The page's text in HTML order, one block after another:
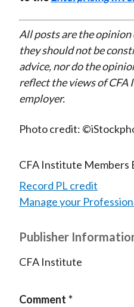
All posts are the opinion
they should not be
advice, nor do the
reflect the views of CFA
employer.
Photo credit:
CFA Institute Members
Record PL credit
Manage your
Publisher
CFA Institute
Comment